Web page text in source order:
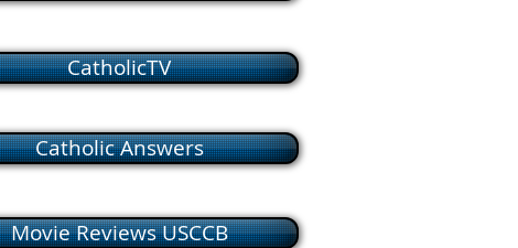
CatholicTV
Catholic Answers
Movie Reviews USCCB